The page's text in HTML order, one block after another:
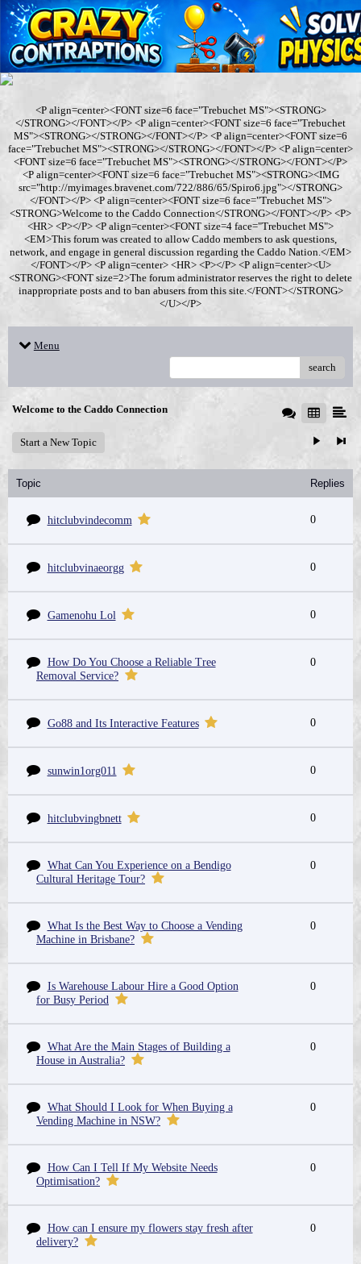
<P align=center><FONT size=6 face="Trebuchet MS"><STRONG>
</STRONG></FONT></P> <P align=center><FONT size=6 face="Trebuchet
MS"><STRONG></STRONG></FONT></P> <P align=center><FONT size=6
face="Trebuchet MS"><STRONG></STRONG></FONT></P> <P align=center>
<FONT size=6 face="Trebuchet MS"><STRONG></STRONG></FONT></P>
<P align=center><FONT size=6 face="Trebuchet MS"><STRONG><IMG
src="http://myimages.bravenet.com/722/886/65/Spiro6.jpg"></STRONG>
</FONT></P> <P align=center><FONT size=6 face="Trebuchet MS">
<STRONG>Welcome to the Caddo Connection</STRONG></FONT></P> <P>
<HR> <P></P> <P align=center><FONT size=4 face="Trebuchet MS">
<EM>This forum was created to allow Caddo members to ask questions,
network, and engage in general discussion regarding the Caddo Nation.</EM>
</FONT></P> <P align=center> <HR> <P></P> <P align=center><U>
<STRONG><FONT size=2>The forum administrator reserves the right to delete
inappropriate posts and to ban abusers from this site.</FONT></STRONG>
</U></P>
Menu
search
Welcome to the Caddo Connection
Start a New Topic
Topic Replies
hitclubvindecomm 0
hitclubvinaeorgg 0
Gamenohu Lol 0
How Do You Choose a Reliable Tree
Removal Service?
0
Go88 and Its Interactive Features 0
sunwin1org011 0
hitclubvingbnett 0
What Can You Experience on a Bendigo
Cultural Heritage Tour?
0
What Is the Best Way to Choose a Vending
Machine in Brisbane?
0
Is Warehouse Labour Hire a Good Option
for Busy Period
0
What Are the Main Stages of Building a
House in Australia?
0
What Should I Look for When Buying a
Vending Machine in NSW?
0
How Can I Tell If My Website Needs
Optimisation?
0
How can I ensure my flowers stay fresh after
delivery?
0